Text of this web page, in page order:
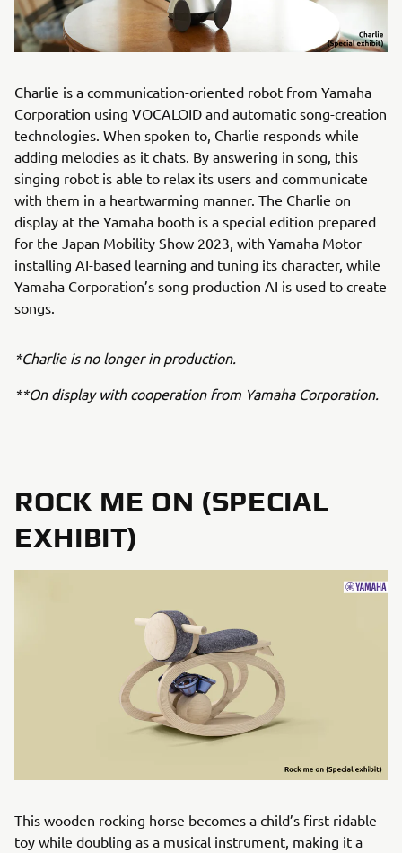
Charlie is a communication-oriented robot from Yamaha
Corporation using VOCALOID and automatic song-creation
technologies. When spoken to, Charlie responds while
adding melodies as it chats. By answering in song, this
singing robot is able to relax its users and communicate
with them in a heartwarming manner. The Charlie on
display at the Yamaha booth is a special edition prepared
for the Japan Mobility Show 2023, with Yamaha Motor
installing AI-based learning and tuning its character, while
Yamaha Corporation’s song production AI is used to create
songs.
*Charlie is no longer in production.
**On display with cooperation from Yamaha Corporation.
ROCK ME ON (SPECIAL
EXHIBIT)
This wooden rocking horse becomes a child’s first ridable
toy while doubling as a musical instrument, making it a